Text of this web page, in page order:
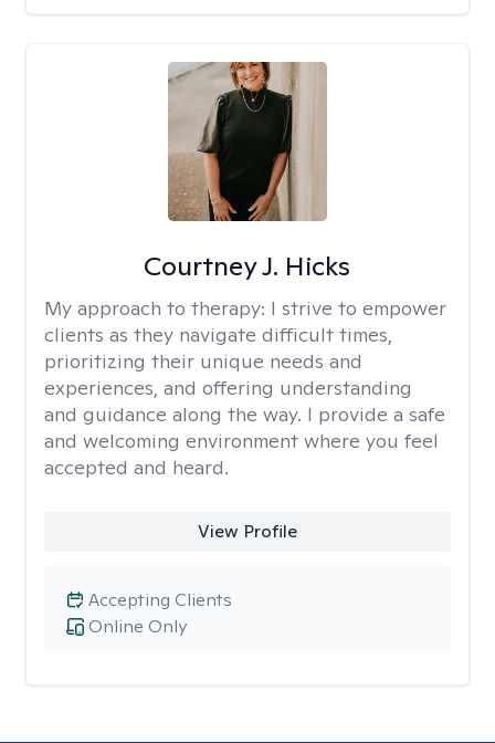
Courtney J. Hicks
My approach to therapy: I strive to empower
clients as they navigate difficult times,
prioritizing their unique needs and
experiences, and offering understanding
and guidance along the way. I provide a safe
and welcoming environment where you feel
accepted and heard.
View Profile
Online Only
Accepting Clients